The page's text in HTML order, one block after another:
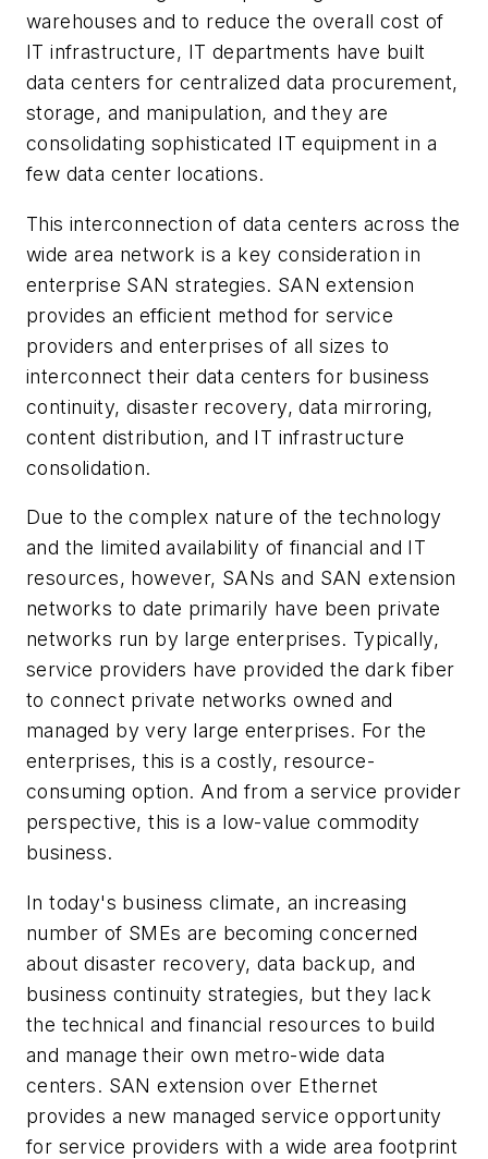
warehouses and to reduce the overall cost of
IT infrastructure, IT departments have built
data centers for centralized data procurement,
storage, and manipulation, and they are
consolidating sophisticated IT equipment in a
few data center locations.
This interconnection of data centers across the
wide area network is a key consideration in
enterprise SAN strategies. SAN extension
provides an efficient method for service
providers and enterprises of all sizes to
interconnect their data centers for business
continuity, disaster recovery, data mirroring,
content distribution, and IT infrastructure
consolidation.
Due to the complex nature of the technology
and the limited availability of financial and IT
resources, however, SANs and SAN extension
networks to date primarily have been private
networks run by large enterprises. Typically,
service providers have provided the dark fiber
to connect private networks owned and
managed by very large enterprises. For the
enterprises, this is a costly, resource-
consuming option. And from a service provider
perspective, this is a low-value commodity
business.
In today's business climate, an increasing
number of SMEs are becoming concerned
about disaster recovery, data backup, and
business continuity strategies, but they lack
the technical and financial resources to build
and manage their own metro-wide data
centers. SAN extension over Ethernet
provides a new managed service opportunity
for service providers with a wide area footprint